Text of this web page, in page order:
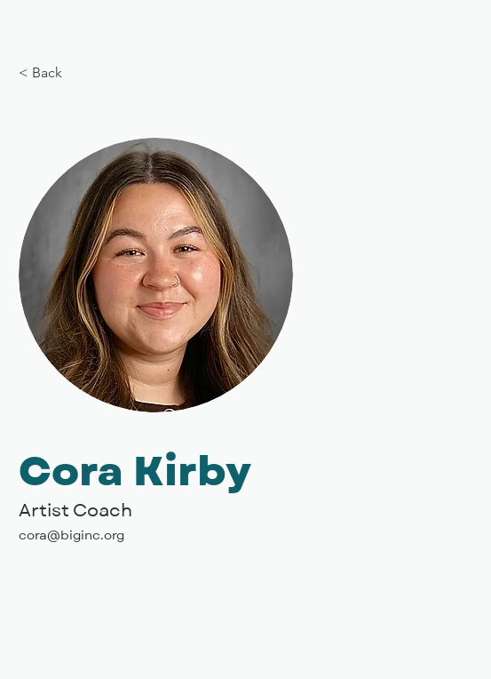
< Back
Cora Kirby
Artist Coach
cora@biginc.org